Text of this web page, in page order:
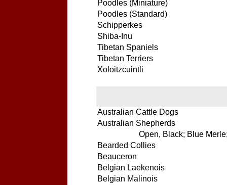
Poodles (Miniature)
Poodles (Standard)
Schipperkes
Shiba-Inu
Tibetan Spaniels
Tibetan Terriers
Xoloitzcuintli
Australian Cattle Dogs
Australian Shepherds
Open, Black; Blue
Bearded Collies
Beauceron
Belgian Laekenois
Belgian Malinois